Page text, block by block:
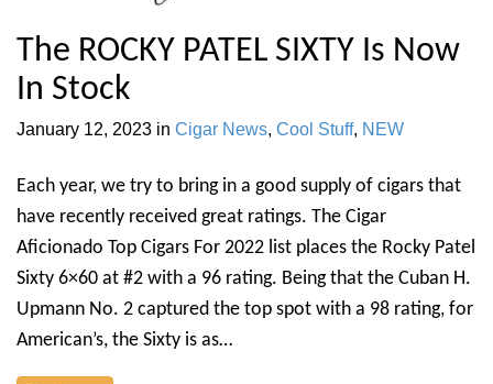
The ROCKY PATEL SIXTY Is Now
In Stock
January 12, 2023 in Cigar News, Cool Stuff, NEW
Each year, we try to bring in a good supply of cigars that
have recently received great ratings. The Cigar
Aficionado Top Cigars For 2022 list places the Rocky Patel
Sixty 6×60 at #2 with a 96 rating. Being that the Cuban H.
Upmann No. 2 captured the top spot with a 98 rating, for
American’s, the Sixty is as…